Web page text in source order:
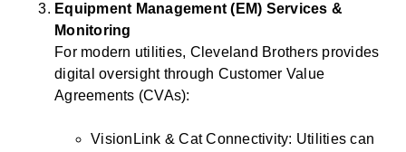
Equipment Management (EM) Services &
Monitoring
For modern utilities, Cleveland Brothers provides
digital oversight through Customer Value
Agreements (CVAs):
VisionLink & Cat Connectivity: Utilities can